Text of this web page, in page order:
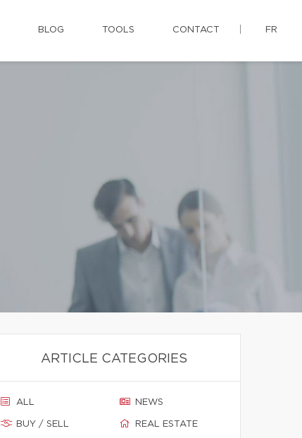
BLOG TOOLS CONTACT FR
ARTICLE CATEGORIES
ALL
BUY / SELL
NEWS
REAL ESTATE